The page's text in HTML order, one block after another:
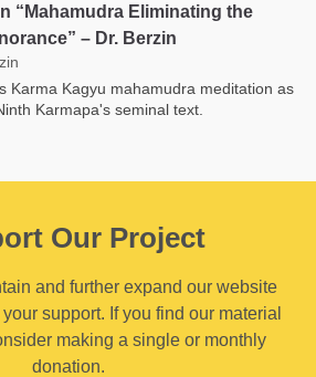
“Mahamudra Eliminating the
– Dr. Berzin
Karma Kagyu mahamudra meditation as
Karmapa's seminal text.
Our Project
and further expand our website
support. If you find our material
making a single or monthly
donation.